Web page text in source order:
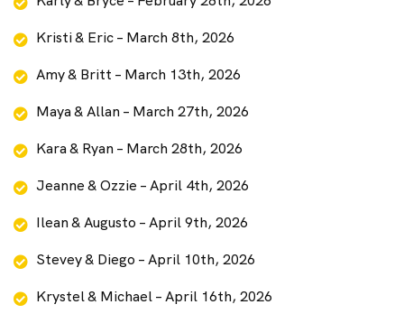
Kristi & Eric – March 8th, 2026
Amy & Britt – March 13th, 2026
Maya & Allan – March 27th, 2026
Kara & Ryan – March 28th, 2026
Jeanne & Ozzie – April 4th, 2026
Ilean & Augusto – April 9th, 2026
Stevey & Diego – April 10th, 2026
Krystel & Michael – April 16th, 2026